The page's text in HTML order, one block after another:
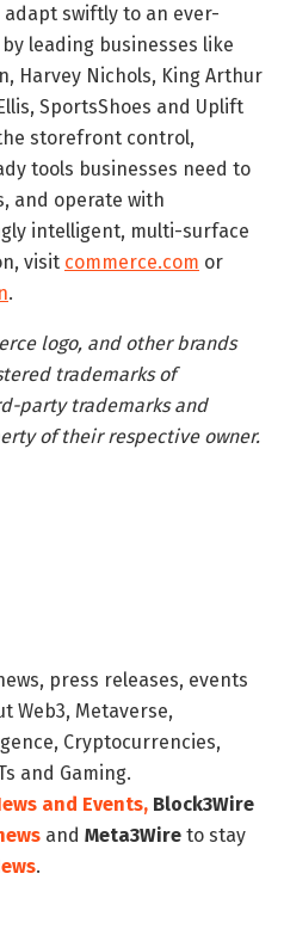
swiftly to an ever-
leading businesses like
Harvey Nichols, King Arthur
SportsShoes and Uplift
storefront control,
tools businesses need to
and operate with
intelligent, multi-surface
visit commerce.com or
.
logo, and other brands
trademarks of
party trademarks and
of their respective owner.
press releases, events
Web3, Metaverse,
Cryptocurrencies,
and Gaming.
and Events, Block3Wire
and Meta3Wire to stay
.